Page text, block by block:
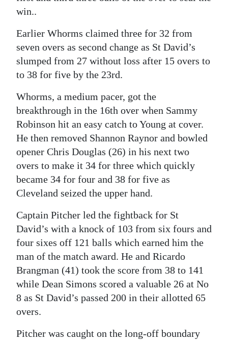
win..
Earlier Whorms claimed three for 32 from
seven overs as second change as St David’s
slumped from 27 without loss after 15 overs to
to 38 for five by the 23rd.
Whorms, a medium pacer, got the
breakthrough in the 16th over when Sammy
Robinson hit an easy catch to Young at cover.
He then removed Shannon Raynor and bowled
opener Chris Douglas (26) in his next two
overs to make it 34 for three which quickly
became 34 for four and 38 for five as
Cleveland seized the upper hand.
Captain Pitcher led the fightback for St
David’s with a knock of 103 from six fours and
four sixes off 121 balls which earned him the
man of the match award. He and Ricardo
Brangman (41) took the score from 38 to 141
while Dean Simons scored a valuable 26 at No
8 as St David’s passed 200 in their allotted 65
overs.
Pitcher was caught on the long-off boundary